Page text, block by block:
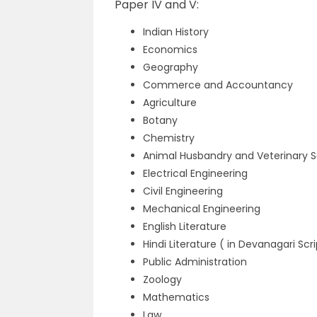
Paper IV and V:
Indian History
Economics
Geography
Commerce and Accountancy
Agriculture
Botany
Chemistry
Animal Husbandry and Veterinary
Electrical Engineering
Civil Engineering
Mechanical Engineering
English Literature
Hindi Literature ( in Devanagari
Public Administration
Zoology
Mathematics